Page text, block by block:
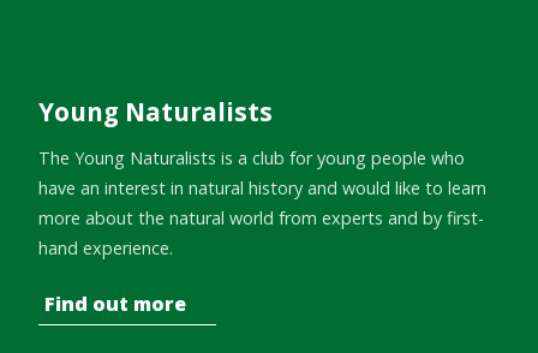
Young Naturalists
The Young Naturalists is a club for young people who
have an interest in natural history and would like to learn
more about the natural world from experts and by first-
hand experience.
Find out more